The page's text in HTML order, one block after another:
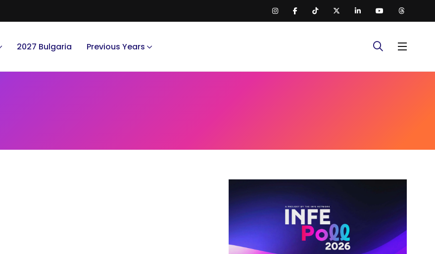
2027 Bulgaria Previous Years